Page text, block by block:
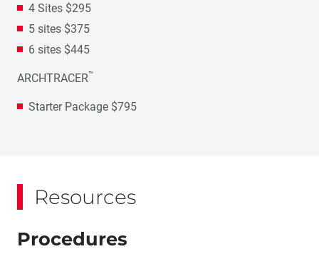
4 Sites $295
5 sites $375
6 sites $445
ARCHTRACER™
Starter Package $795
Resources
Procedures